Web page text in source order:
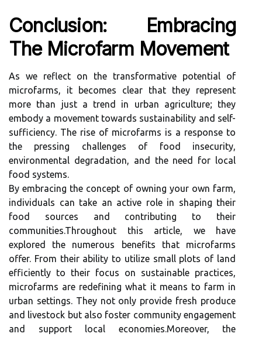
Conclusion: Embracing
The Microfarm Movement
As we reflect on the transformative potential of
microfarms, it becomes clear that they represent
more than just a trend in urban agriculture; they
embody a movement towards sustainability and self-
sufficiency. The rise of microfarms is a response to
the pressing challenges of food insecurity,
environmental degradation, and the need for local
food systems.
By embracing the concept of owning your own farm,
individuals can take an active role in shaping their
food sources and contributing to their
communities.Throughout this article, we have
explored the numerous benefits that microfarms
offer. From their ability to utilize small plots of land
efficiently to their focus on sustainable practices,
microfarms are redefining what it means to farm in
urban settings. They not only provide fresh produce
and livestock but also foster community engagement
and support local economies.Moreover, the